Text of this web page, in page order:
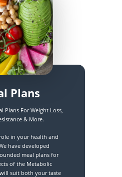
Plans
Plans For Weight Loss,
& More.
in your health and
have developed
meal plans for
of the Metabolic
suit both your taste